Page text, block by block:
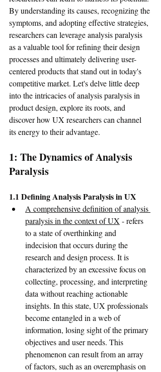
By understanding its causes, recognizing the
symptoms, and adopting effective strategies,
researchers can leverage analysis paralysis
as a valuable tool for refining their design
processes and ultimately delivering user-
centered products that stand out in today's
competitive market. Let's delve little deep
into the intricacies of analysis paralysis in
product design, explore its roots, and
discover how UX researchers can channel
its energy to their advantage.
1: The Dynamics of Analysis
Paralysis
1.1 Defining Analysis Paralysis in UX
A comprehensive definition of analysis
paralysis in the context of UX - refers
to a state of overthinking and
indecision that occurs during the
research and design process. It is
characterized by an excessive focus on
collecting, processing, and interpreting
data without reaching actionable
insights. In this state, UX professionals
become entangled in a web of
information, losing sight of the primary
objectives and user needs. This
phenomenon can result from an array
of factors, such as an overemphasis on